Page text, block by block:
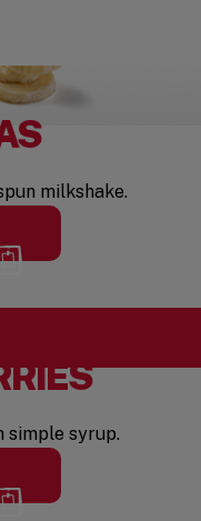
milkshake.
simple syrup.